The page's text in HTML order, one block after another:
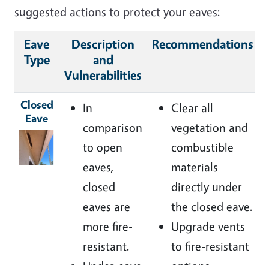
suggested actions to protect your eaves:
Eave
Type
Description
and
Vulnerabilities
Recommendations
Closed
Eave
Image
In
comparison
to open
eaves,
closed
eaves are
more fire-
resistant.
Clear all
vegetation and
combustible
materials
directly under
the closed eave.
Upgrade vents
to fire-resistant